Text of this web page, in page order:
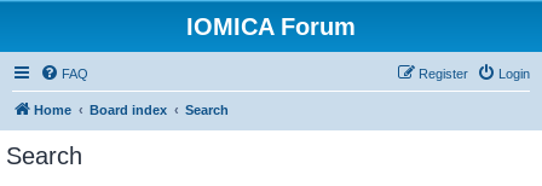
IOMICA Forum
FAQ Login
Register
Home Board index Search
Search